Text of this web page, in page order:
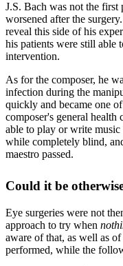
J.S. Bach was not the
worsened after the
reveal this side of his
his patients were still able
intervention.
As for the composer, he
infection during the
quickly and became one
composer's general
able to play or write
while completely blind,
maestro passed.
Could it be
Eye surgeries were not
approach to try when
aware of that, as well as
performed, while the